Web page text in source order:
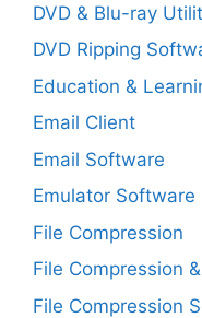
DVD & Blu-ray
DVD Ripping
Education &
Email Client
Email Software
Emulator Software
File Compression
File Compression
File Compression